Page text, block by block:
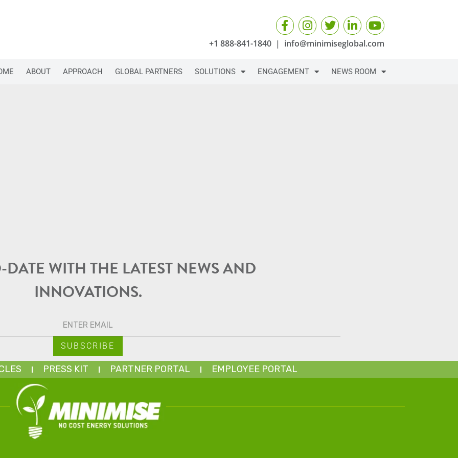
+1 888-841-1840| info@minimiseglobal.com
ABOUT APPROACH GLOBAL PARTNERS SOLUTIONS ENGAGEMENT NEWS ROOM
DATE WITH THE LATEST NEWS AND
INNOVATIONS.
PRESS KIT PARTNER PORTAL EMPLOYEE PORTAL